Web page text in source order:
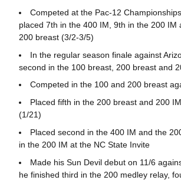
Competed at the Pac-12
placed 7th in the 400 IM, 9th in the 200 IM
200 breast (3/2-3/5)
In the regular season finale against
second in the 100 breast, 200 breast and
Competed in the 100 and 200 breast
Placed fifth in the 200 breast and 200
(1/21)
Placed second in the 400 IM and the
in the 200 IM at the NC State Invite
Made his Sun Devil debut on 11/6
he finished third in the 200 medley relay,